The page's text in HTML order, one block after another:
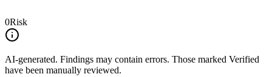
0Risk
AI-generated. Findings may contain errors. Those marked Verified
have been manually reviewed.